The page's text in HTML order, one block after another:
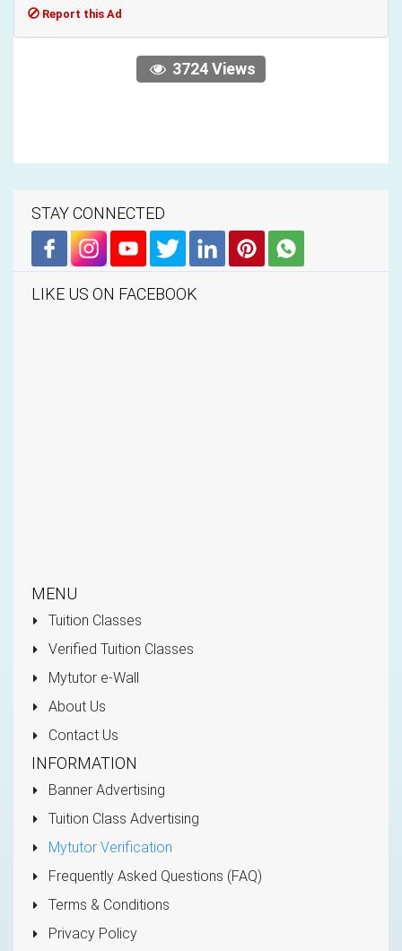
Report this Ad
3724 Views
STAY CONNECTED
LIKE US ON FACEBOOK
MENU
Tuition Classes
Verified Tuition Classes
Mytutor e-Wall
About Us
Contact Us
INFORMATION
Banner Advertising
Tuition Class Advertising
Mytutor Verification
Frequently Asked Questions (FAQ)
Terms & Conditions
Privacy Policy